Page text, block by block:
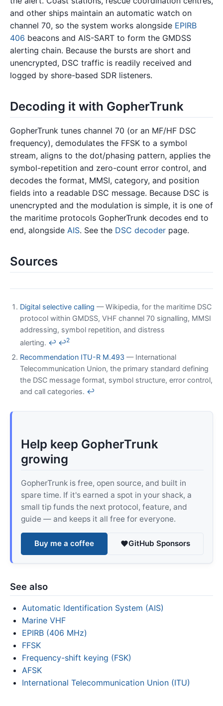
and other ships maintain an automatic watch on
channel 70, so the system works alongside EPIRB
406 beacons and AIS-SART to form the GMDSS
alerting chain. Because the bursts are short and
unencrypted, DSC traffic is readily received and
logged by shore-based SDR listeners.
Decoding it with GopherTrunk
GopherTrunk tunes channel 70 (or an MF/HF DSC
frequency), demodulates the FFSK to a symbol
stream, aligns to the dot/phasing pattern, applies the
symbol-repetition and zero-count error control, and
decodes the format, MMSI, category, and position
fields into a readable DSC message. Because DSC is
unencrypted and the modulation is simple, it is one of
the maritime protocols GopherTrunk decodes end to
end, alongside AIS. See the DSC decoder page.
Sources
Digital selective calling — Wikipedia, for the maritime DSC
protocol within GMDSS, VHF channel 70 signalling, MMSI
addressing, symbol repetition, and distress
alerting. ↩ ↩2
Recommendation ITU-R M.493 — International
Telecommunication Union, the primary standard defining
the DSC message format, symbol structure, error control,
and call categories. ↩
Help keep GopherTrunk
growing
GopherTrunk is free, open source, and built in
spare time. If it's earned a spot in your shack, a
small tip funds the next protocol, feature, and
guide — and keeps it all free for everyone.
Buy me a coffee GitHub Sponsors
See also
Automatic Identification System (AIS)
Marine VHF
EPIRB (406 MHz)
FFSK
Frequency-shift keying (FSK)
AFSK
International Telecommunication Union (ITU)